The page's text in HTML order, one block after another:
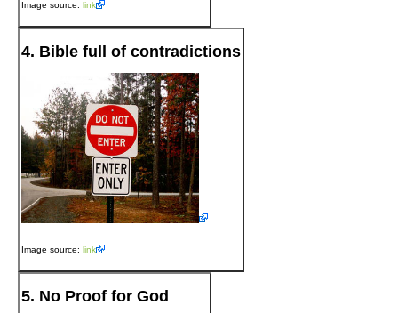
Image source: link
4. Bible full of contradictions
Image source: link
5. No Proof for God